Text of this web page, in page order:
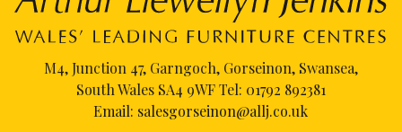
M4, Junction 47, Garngoch, Gorseinon, Swansea,
South Wales SA4 9WF Tel: 01792 892381
Email: salesgorseinon@allj.co.uk